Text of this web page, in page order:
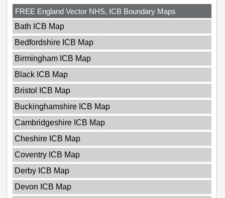
FREE England Vector NHS, ICB Boundary Maps
Bath ICB Map
Bedfordshire ICB Map
Birmingham ICB Map
Black ICB Map
Bristol ICB Map
Buckinghamshire ICB Map
Cambridgeshire ICB Map
Cheshire ICB Map
Coventry ICB Map
Derby ICB Map
Devon ICB Map